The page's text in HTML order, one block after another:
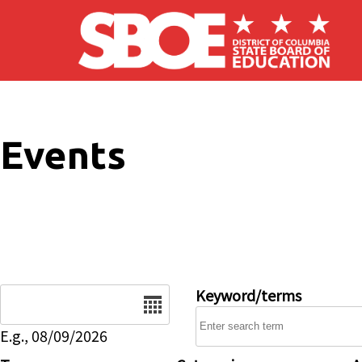
Skip to main content
Events
E.g., 08/09/2026
Keyword/terms